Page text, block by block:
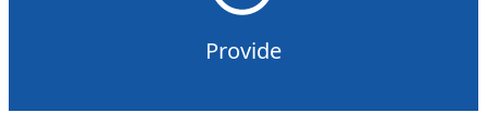
Provide